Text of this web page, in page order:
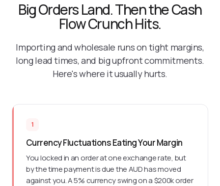
Big Orders Land. Then the Cash
Flow Crunch Hits.
Importing and wholesale runs on tight margins,
long lead times, and big upfront commitments.
Here's where it usually hurts.
1
Currency Fluctuations Eating Your Margin
You locked in an order at one exchange rate, but
by the time payment is due the AUD has moved
against you. A 5% currency swing on a $200k order